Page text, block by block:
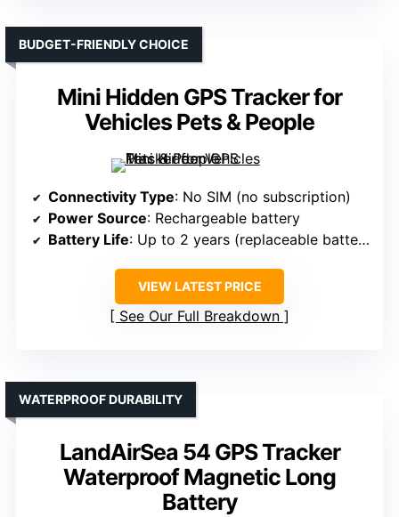
Mini Hidden GPS Tracker for
Vehicles Pets & People
BUDGET-FRIENDLY CHOICE
Connectivity Type: No SIM (no subscription)
Power Source: Rechargeable battery
Battery Life: Up to 2 years (replaceable battery)
VIEW LATEST PRICE
See Our Full Breakdown
LandAirSea 54 GPS Tracker
Waterproof Magnetic Long
Battery
WATERPROOF DURABILITY